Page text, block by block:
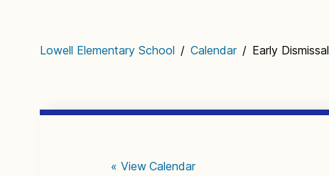
Lowell Elementary School / Calendar / Early Dismissal
« View Calendar